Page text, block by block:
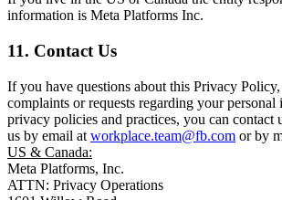
information is Meta Platforms Inc.
11. Contact Us
If you have questions about this Privacy
complaints or requests regarding your
privacy policies and practices, you can contact
us by email at workplace.team@fb.com or by
US & Canada:
Meta Platforms, Inc.
ATTN: Privacy Operations